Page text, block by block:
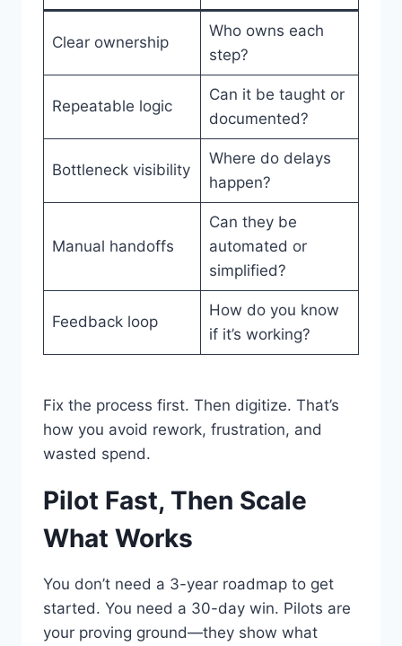
Clear ownership
Who owns each
step?
Repeatable logic
Can it be taught or
documented?
Bottleneck visibility
Where do delays
happen?
Manual handoffs
Can they be
automated or
simplified?
Feedback loop
How do you know
if it’s working?
Fix the process first. Then digitize. That’s
how you avoid rework, frustration, and
wasted spend.
Pilot Fast, Then Scale
What Works
You don’t need a 3-year roadmap to get
started. You need a 30-day win. Pilots are
your proving ground—they show what